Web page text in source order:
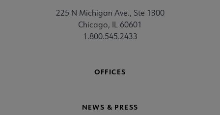
225 N Michigan Ave., Ste 1300
Chicago, IL 60601
1.800.545.2433
OFFICES
NEWS & PRESS